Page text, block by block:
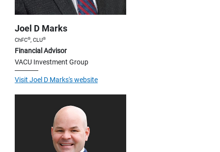
Joel D Marks
ChFC®, CLU®
Financial Advisor
VACU Investment Group
Visit Joel D Marks's website